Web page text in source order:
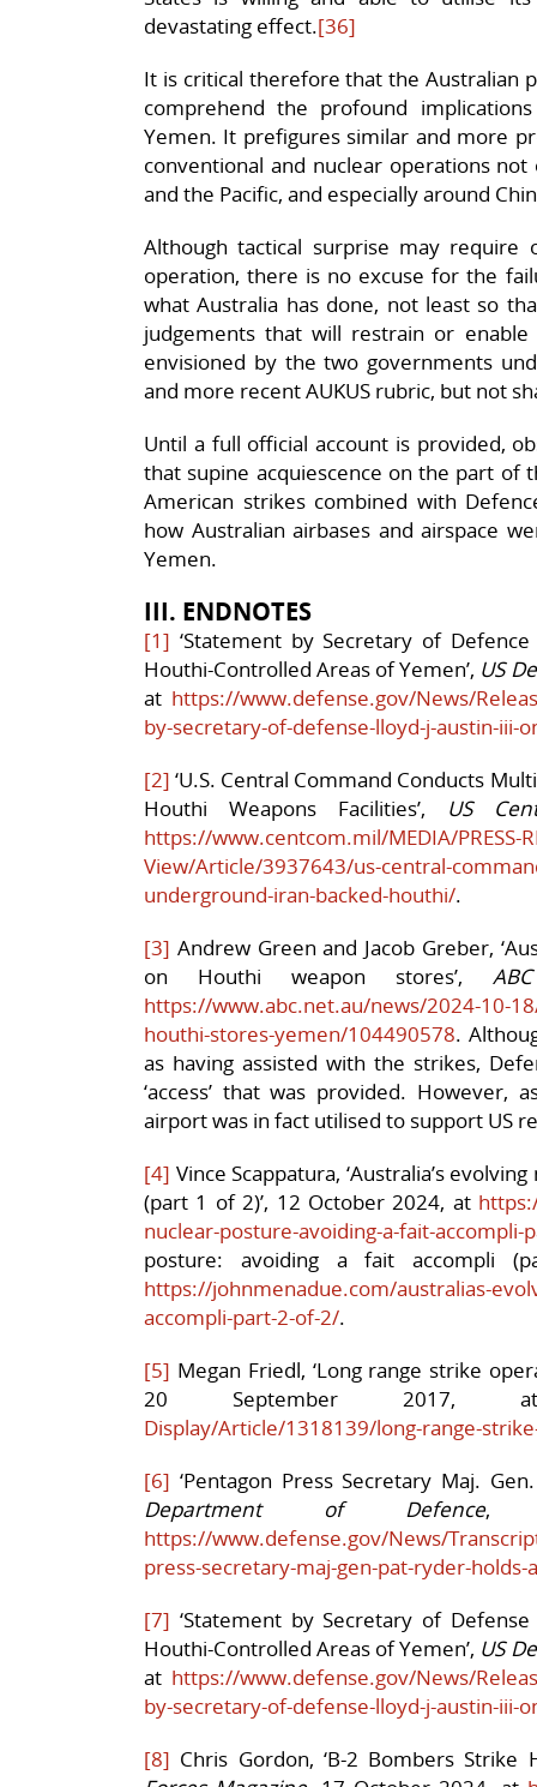
devastating effect.[36]
It is critical therefore that the Australian
comprehend the profound
Yemen. It prefigures similar and more
conventional and nuclear operations
and the Pacific, and especially around
Although tactical surprise may
operation, there is no excuse for the
what Australia has done, not least so
judgements that will restrain or
envisioned by the two governments
and more recent AUKUS rubric, but not
Until a full official account is provided,
that supine acquiescence on the part of
American strikes combined with
how Australian airbases and airspace
Yemen.
III. ENDNOTES
[1] ‘Statement by Secretary of
Houthi-Controlled Areas of Yemen’, US
at https://www.defense.gov/News/
by-secretary-of-defense-lloyd-j-austin-iii-
[2] ‘U.S. Central Command Conducts
Houthi Weapons Facilities’, US
https://www.centcom.mil/MEDIA/PRESS-
View/Article/3937643/us-central-
underground-iran-backed-houthi/.
[3] Andrew Green and Jacob Greber,
on Houthi weapon stores’,
https://www.abc.net.au/news/2024-10-
houthi-stores-yemen/104490578.
as having assisted with the strikes,
‘access’ that was provided. However,
airport was in fact utilised to support US
[4] Vince Scappatura, ‘Australia’s
(part 1 of 2)’, 12 October 2024, at
nuclear-posture-avoiding-a-fait-accompli-
posture: avoiding a fait accompli
https://johnmenadue.com/australias-
accompli-part-2-of-2/.
[5] Megan Friedl, ‘Long range strike
20 September
Display/Article/1318139/long-range-
[6] ‘Pentagon Press Secretary Maj.
Department of Defence,
https://www.defense.gov/News/
press-secretary-maj-gen-pat-ryder-holds-
[7] ‘Statement by Secretary of
Houthi-Controlled Areas of Yemen’, US
at https://www.defense.gov/News/
by-secretary-of-defense-lloyd-j-austin-iii-
[8] Chris Gordon, ‘B-2 Bombers Strike